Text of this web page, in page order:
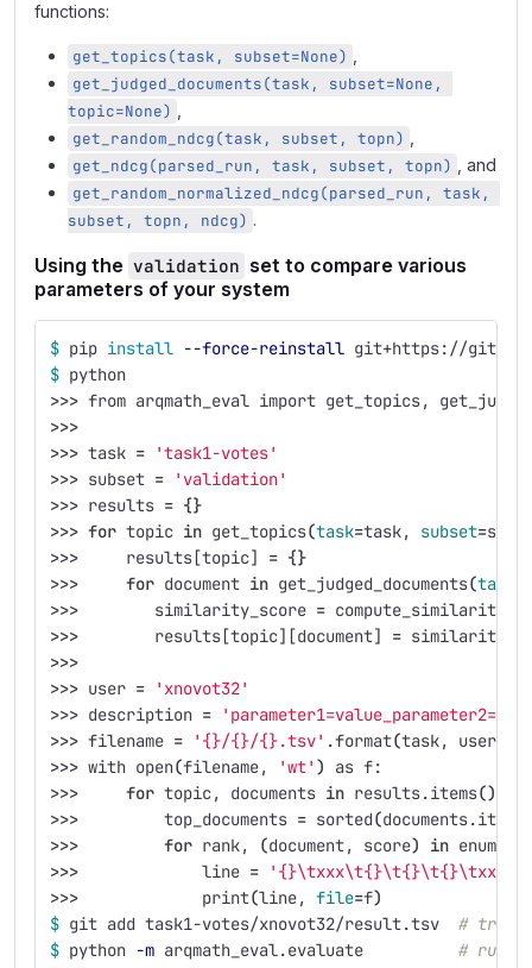
functions:
get_topics(task, subset=None)
get_judged_documents(task, subset=None,
topic=None)
get_random_ndcg(task, subset, topn)
get_ndcg(parsed_run, task, subset, topn)
, and
get_random_normalized_ndcg(parsed_run, task,
subset, topn, ndcg) .
Using the validation set to compare various
parameters of your system
$ pip install --force-reinstall git+https://
$ python
>>> from arqmath_eval import get_topics,
>>>
>>> task =
'task1-votes'
>>> subset =
'validation'
>>> results = {}
>>> for topic in get_topics(task=task, subset=
>>>
     results[topic]
= {}
>>>
for document in get_judged_documents(task
>>>
        similarity_score
=
>>>
        results[topic][document]
=
>>>
>>> user =
'xnovot32'
>>> description =
>>> filename = '{}/{}/{}.tsv' .format(task, user,
>>> with open(filename, 'wt' )
as f:
>>>
for topic, documents in results.items()
>>>
         top_documents
= sorted(documents.items
>>>
for rank, (document, score) in
>>>
             line
= '{}\txxx\t{}\t{}\t{}\txxx'
>>>
             print
(line, file=f)
$ git add task1-votes/xnovot32/result.tsv # track
$ python -m arqmath_eval.evaluate # run